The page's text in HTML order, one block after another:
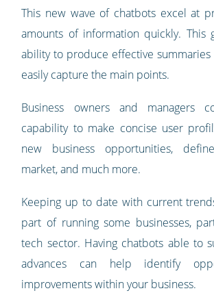
This new wave of chatbots excel at
amounts of information quickly. This
ability to produce effective
easily capture the main points.
Business owners and managers
capability to make concise user
new business opportunities,
market, and much more.
Keeping up to date with current
part of running some businesses,
tech sector. Having chatbots able to
advances can help identify
improvements within your business.